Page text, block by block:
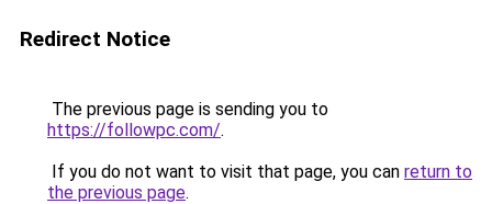
Redirect Notice
The previous page is sending you to
https://followpc.com/.
If you do not want to visit that page, you can return to
the previous page.